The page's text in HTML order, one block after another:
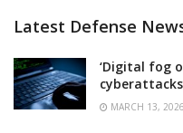
Latest Defense
‘Digital fog
cyberattacks
MARCH 13, 2026